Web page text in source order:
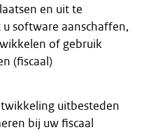
en uit te
software aanschaffen,
of gebruik
(fiscaal)
uitbesteden
bij uw fiscaal